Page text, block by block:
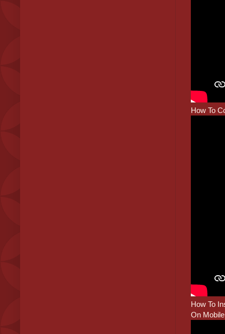
How To
How To
On Mobile